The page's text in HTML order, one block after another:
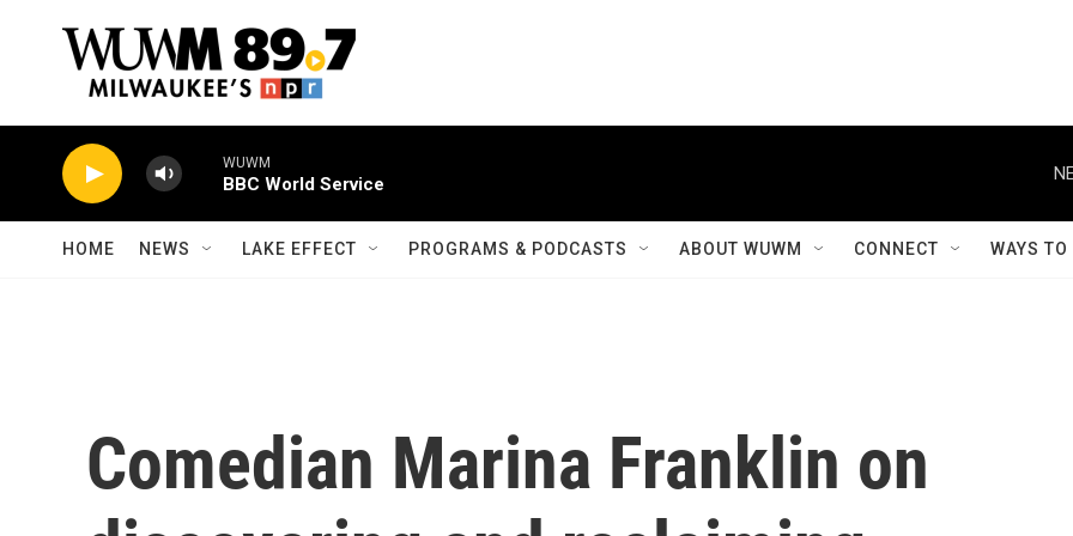
WUWM
BBC World Service
HOME NEWS LAKE EFFECT PROGRAMS & PODCASTS ABOUT WUWM CONNECT WAYS
Comedian Marina Franklin on